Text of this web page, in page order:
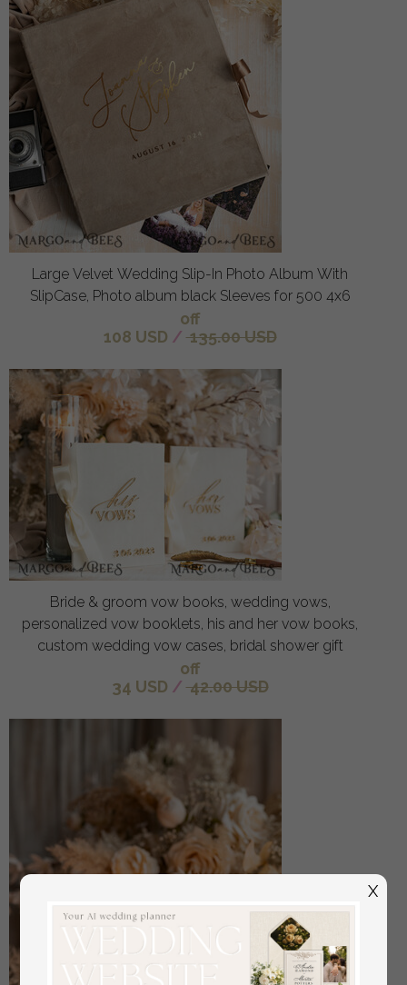
Large Velvet Wedding Slip-In Photo Album With
SlipCase, Photo album black Sleeves for 500 4x6
off
108 USD / 135.00 USD
Bride & groom vow books, wedding vows,
personalized vow booklets, his and her vow books,
custom wedding vow cases, bridal shower gift
off
34 USD / 42.00 USD
X